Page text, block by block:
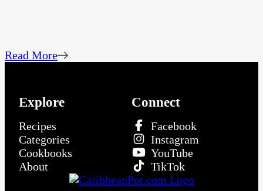
Read More
Explore
Recipes
Categories
Cookbooks
About
Connect
Facebook
Instagram
YouTube
TikTok